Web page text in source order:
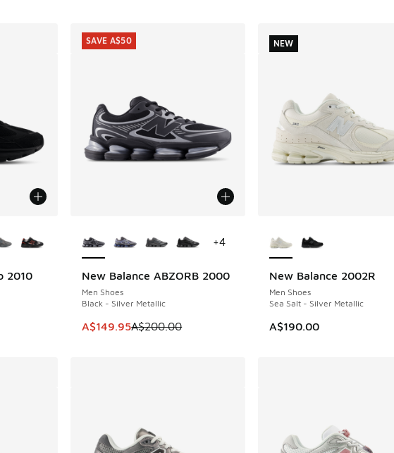
2010 New Balance ABZORB 2000
Men Shoes
Black - Silver Metallic
This item is on sale. Price dropped from A$200.00 to
A$149.95A$200.00
SAVE A$50
+4
SAVE A$50
New Balance 2002R
Men Shoes
Sea Salt - Silver Metallic
A$190.00
NEW
NEW